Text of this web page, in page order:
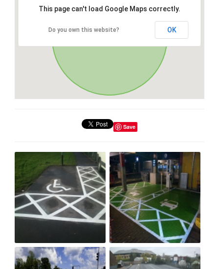
This page can't load Google Maps correctly.
Do you own this website? OK
Save